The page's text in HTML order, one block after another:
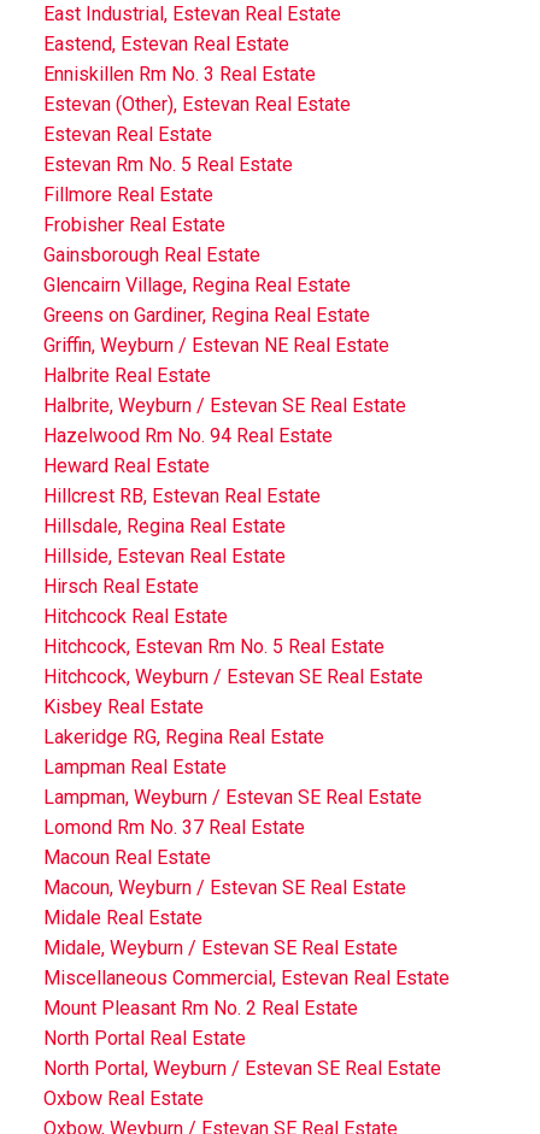
East Industrial, Estevan Real Estate
Eastend, Estevan Real Estate
Enniskillen Rm No. 3 Real Estate
Estevan (Other), Estevan Real Estate
Estevan Real Estate
Estevan Rm No. 5 Real Estate
Fillmore Real Estate
Frobisher Real Estate
Gainsborough Real Estate
Glencairn Village, Regina Real Estate
Greens on Gardiner, Regina Real Estate
Griffin, Weyburn / Estevan NE Real Estate
Halbrite Real Estate
Halbrite, Weyburn / Estevan SE Real Estate
Hazelwood Rm No. 94 Real Estate
Heward Real Estate
Hillcrest RB, Estevan Real Estate
Hillsdale, Regina Real Estate
Hillside, Estevan Real Estate
Hirsch Real Estate
Hitchcock Real Estate
Hitchcock, Estevan Rm No. 5 Real Estate
Hitchcock, Weyburn / Estevan SE Real Estate
Kisbey Real Estate
Lakeridge RG, Regina Real Estate
Lampman Real Estate
Lampman, Weyburn / Estevan SE Real Estate
Lomond Rm No. 37 Real Estate
Macoun Real Estate
Macoun, Weyburn / Estevan SE Real Estate
Midale Real Estate
Midale, Weyburn / Estevan SE Real Estate
Miscellaneous Commercial, Estevan Real Estate
Mount Pleasant Rm No. 2 Real Estate
North Portal Real Estate
North Portal, Weyburn / Estevan SE Real Estate
Oxbow Real Estate
Oxbow, Weyburn / Estevan SE Real Estate